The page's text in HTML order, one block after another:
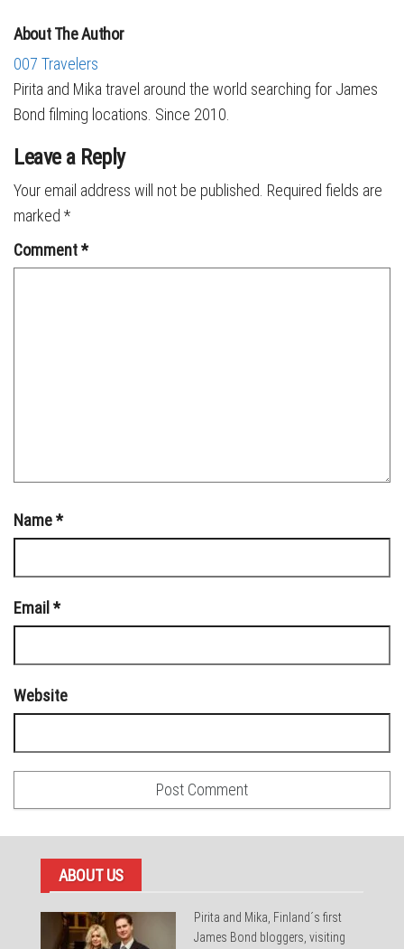
About The Author
007 Travelers
Pirita and Mika travel around the world searching for James
Bond filming locations. Since 2010.
Leave a Reply
Your email address will not be published. Required fields are
marked *
Comment*
Name*
Email *
Website
ABOUT US
Pirita and Mika, Finland´s first
James Bond bloggers, visiting